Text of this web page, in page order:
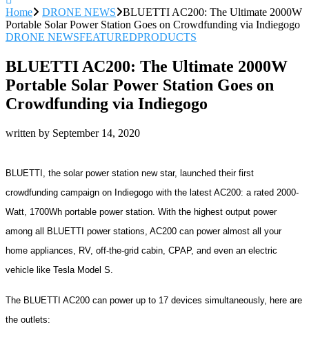
Home DRONE NEWS
BLUETTI AC200: The Ultimate 2000W
Portable Solar Power Station Goes on Crowdfunding via Indiegogo
DRONE NEWSFEATUREDPRODUCTS
BLUETTI AC200: The Ultimate 2000W
Portable Solar Power Station Goes on
Crowdfunding via Indiegogo
written by September 14, 2020
BLUETTI, the solar power station new star, launched their first
crowdfunding campaign on Indiegogo with the latest AC200: a rated 2000-
Watt, 1700Wh portable power station. With the highest output power
among all BLUETTI power stations, AC200 can power almost all your
home appliances, RV, off-the-grid cabin, CPAP, and even an electric
vehicle like Tesla Model S.
The BLUETTI AC200 can power up to 17 devices simultaneously, here are
the outlets: